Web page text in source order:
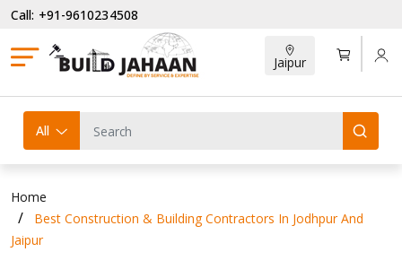
Call: +91-9610234508
Jaipur
All
Home
Best Construction & Building Contractors In Jodhpur And
Jaipur